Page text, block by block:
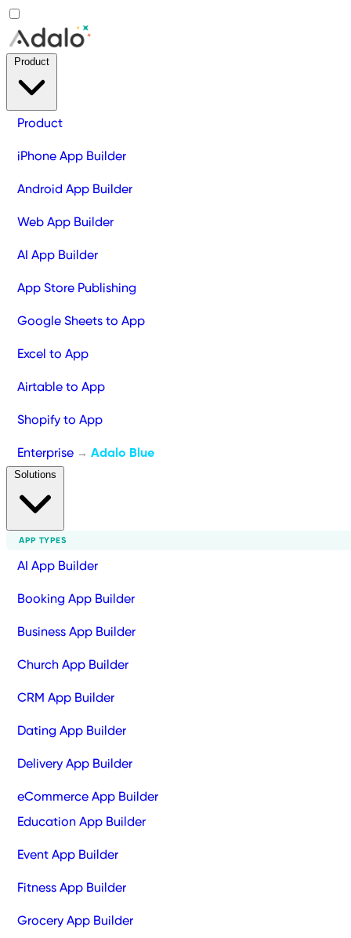
Product
iPhone App Builder
Android App Builder
Web App Builder
AI App Builder
App Store Publishing
Google Sheets to App
Excel to App
Airtable to App
Shopify to App
Enterprise → Adalo Blue
APP TYPES
AI App Builder
Booking App Builder
Business App Builder
Church App Builder
CRM App Builder
Dating App Builder
Delivery App Builder
eCommerce App Builder
Education App Builder
Event App Builder
Fitness App Builder
Grocery App Builder